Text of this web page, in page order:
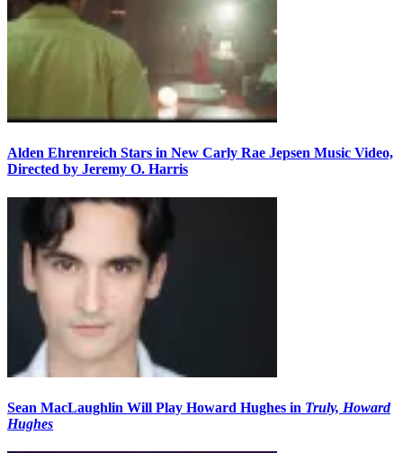
Alden Ehrenreich Stars in New Carly Rae Jepsen Music Video,
Directed by Jeremy O. Harris
Sean MacLaughlin Will Play Howard Hughes in Truly, Howard
Hughes